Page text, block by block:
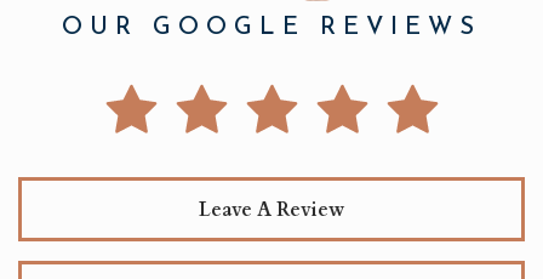
OUR GOOGLE REVIEWS
Leave A Review